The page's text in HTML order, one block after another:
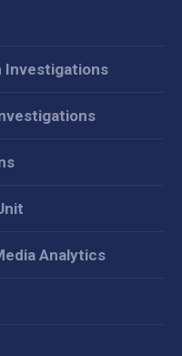
Investigations
Analytics